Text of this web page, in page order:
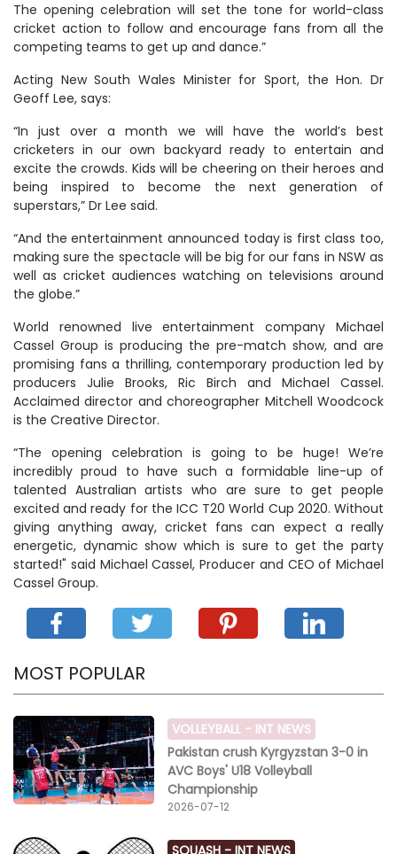
The opening celebration will set the tone for world-class
cricket action to follow and encourage fans from all the
competing teams to get up and dance.”
Acting New South Wales Minister for Sport, the Hon. Dr
Geoff Lee, says:
“In just over a month we will have the world’s best
cricketers in our own backyard ready to entertain and
excite the crowds. Kids will be cheering on their heroes and
being inspired to become the next generation of
superstars,” Dr Lee said.
“And the entertainment announced today is first class too,
making sure the spectacle will be big for our fans in NSW as
well as cricket audiences watching on televisions around
the globe.”
World renowned live entertainment company Michael
Cassel Group is producing the pre-match show, and are
promising fans a thrilling, contemporary production led by
producers Julie Brooks, Ric Birch and Michael Cassel.
Acclaimed director and choreographer Mitchell Woodcock
is the Creative Director.
“The opening celebration is going to be huge! We’re
incredibly proud to have such a formidable line-up of
talented Australian artists who are sure to get people
excited and ready for the ICC T20 World Cup 2020. Without
giving anything away, cricket fans can expect a really
energetic, dynamic show which is sure to get the party
started!" said Michael Cassel, Producer and CEO of Michael
Cassel Group.
MOST POPULAR
VOLLEYBALL - INT NEWS
Pakistan crush Kyrgyzstan 3-0 in
AVC Boys' U18 Volleyball
Championship
2026-07-12